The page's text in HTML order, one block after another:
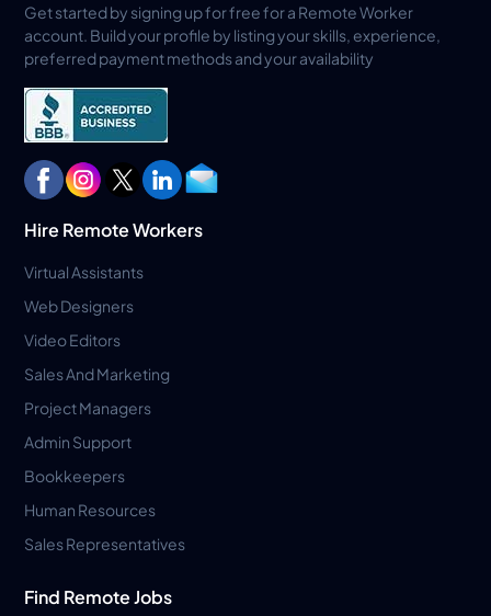
Get started by signing up for free for a Remote Worker
account. Build your profile by listing your skills, experience,
preferred payment methods and your availability
Hire Remote Workers
Virtual Assistants
Web Designers
Video Editors
Sales And Marketing
Project Managers
Admin Support
Bookkeepers
Human Resources
Sales Representatives
Find Remote Jobs